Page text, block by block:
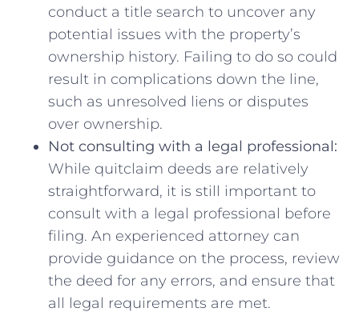
conduct‌ a ​title search to uncover any
potential ‌issues with the property’s
ownership history. Failing to do so could‍
result in complications down the line,
such as unresolved liens or disputes
over ownership.
Not consulting with a legal ⁢professional:
While quitclaim deeds are relatively
straightforward, it ‌is⁢ still important to
consult with a legal professional before‍
filing. ⁣An experienced attorney can
provide ​guidance on the process, review
⁢the deed‌ for any‍ errors, and ​ensure that
all legal requirements are met.